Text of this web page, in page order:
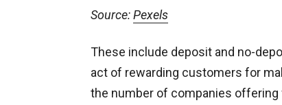
Source:Pexels
These include deposit and no-
act of rewarding customers for
the number of companies